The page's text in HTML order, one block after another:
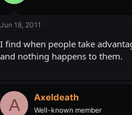
Jun 18, 2011
I find when people take
and nothing happens to them.
A Axeldeath
Well-known member